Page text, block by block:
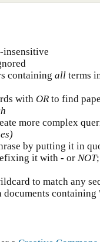
insensitive
containing all terms
with OR to find
more complex
by putting it in
it with - or NOT
to match any
documents